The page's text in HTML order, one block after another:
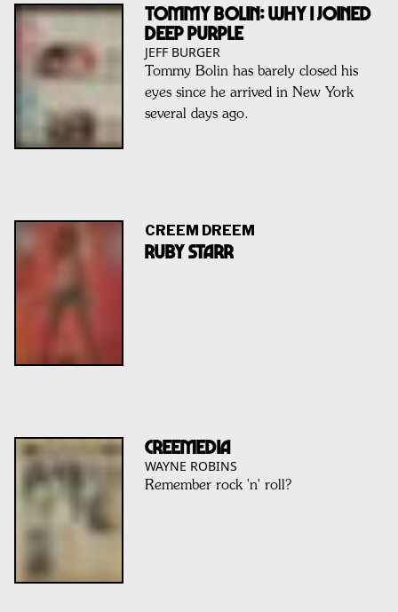
TOMMY BOLIN: Why I Joined
Deep Purple
JEFF BURGER
Tommy Bolin has barely closed his
eyes since he arrived in New York
several days ago.
CREEM DREEM
RUBY STARR
CREEMEDIA
WAYNE ROBINS
Remember rock 'n' roll?